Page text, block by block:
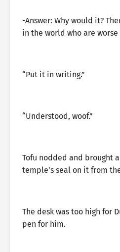
-Answer: Why would it?
in the world who are worse
“Put it in writing.”
“Understood, woof.”
Tofu nodded and brought
temple’s seal on it from
The desk was too high for
pen for him.